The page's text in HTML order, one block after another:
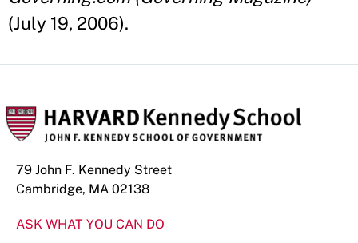
(July 19, 2006).
79 John F. Kennedy Street
Cambridge, MA 02138
ASK WHAT YOU CAN DO